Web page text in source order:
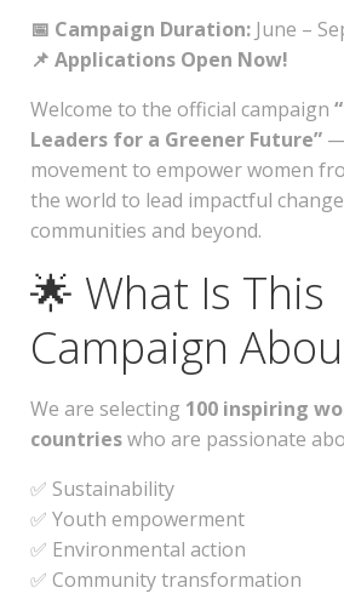
📅 Campaign Duration: June –
📌 Applications Open Now!
Welcome to the official campaign
Leaders for a Greener Future”
movement to empower women
the world to lead impactful
communities and beyond.
🌟 What Is This
Campaign
We are selecting 100 inspiring
countrieswho are passionate
✅ Sustainability
✅ Youth empowerment
✅ Environmental action
✅ Community transformation